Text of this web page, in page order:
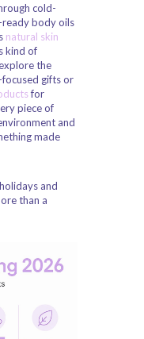
cold-
body oils
natural skin
kind of
the
gifts or
for
piece of
and
made
and
than a